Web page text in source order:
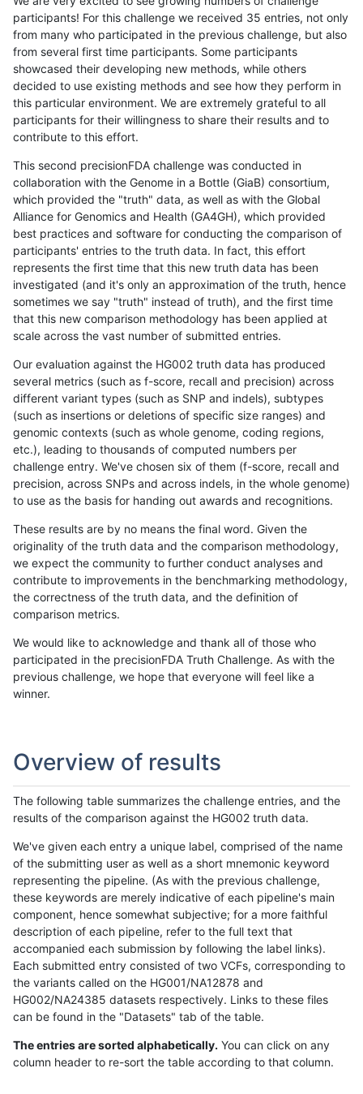
participants! For this challenge we received 35 entries, not only
from many who participated in the previous challenge, but also
from several first time participants. Some participants
showcased their developing new methods, while others
decided to use existing methods and see how they perform in
this particular environment. We are extremely grateful to all
participants for their willingness to share their results and to
contribute to this effort.
This second precisionFDA challenge was conducted in
collaboration with the Genome in a Bottle (GiaB) consortium,
which provided the "truth" data, as well as with the Global
Alliance for Genomics and Health (GA4GH), which provided
best practices and software for conducting the comparison of
participants' entries to the truth data. In fact, this effort
represents the first time that this new truth data has been
investigated (and it's only an approximation of the truth, hence
sometimes we say "truth" instead of truth), and the first time
that this new comparison methodology has been applied at
scale across the vast number of submitted entries.
Our evaluation against the HG002 truth data has produced
several metrics (such as f-score, recall and precision) across
different variant types (such as SNP and indels), subtypes
(such as insertions or deletions of specific size ranges) and
genomic contexts (such as whole genome, coding regions,
etc.), leading to thousands of computed numbers per
challenge entry. We've chosen six of them (f-score, recall and
precision, across SNPs and across indels, in the whole genome)
to use as the basis for handing out awards and recognitions.
These results are by no means the final word. Given the
originality of the truth data and the comparison methodology,
we expect the community to further conduct analyses and
contribute to improvements in the benchmarking methodology,
the correctness of the truth data, and the definition of
comparison metrics.
We would like to acknowledge and thank all of those who
participated in the precisionFDA Truth Challenge. As with the
previous challenge, we hope that everyone will feel like a
winner.
Overview of results
The following table summarizes the challenge entries, and the
results of the comparison against the HG002 truth data.
We've given each entry a unique label, comprised of the name
of the submitting user as well as a short mnemonic keyword
representing the pipeline. (As with the previous challenge,
these keywords are merely indicative of each pipeline's main
component, hence somewhat subjective; for a more faithful
description of each pipeline, refer to the full text that
accompanied each submission by following the label links).
Each submitted entry consisted of two VCFs, corresponding to
the variants called on the HG001/NA12878 and
HG002/NA24385 datasets respectively. Links to these files
can be found in the "Datasets" tab of the table.
The entries are sorted alphabetically. You can click on any
column header to re-sort the table according to that column.